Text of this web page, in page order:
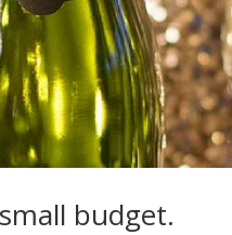
budget.